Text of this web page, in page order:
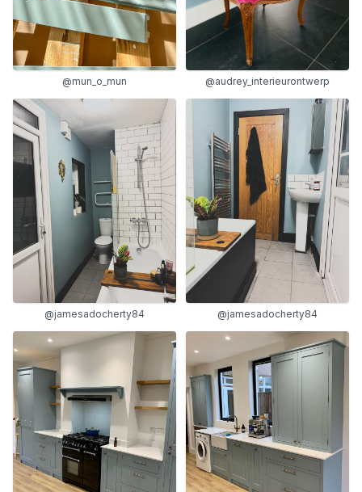
@mun_o_mun @audrey_interieurontwerp
@jamesadocherty84 @jamesadocherty84